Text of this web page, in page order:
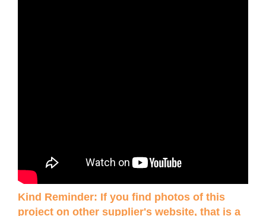
Kind Reminder: If you find photos of this
project on other supplier's website, that is a